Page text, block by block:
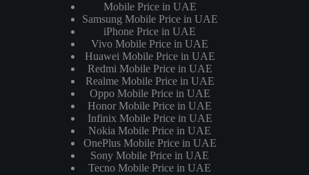
Mobile Price in UAE
Samsung Mobile Price in UAE
iPhone Price in UAE
Vivo Mobile Price in UAE
Huawei Mobile Price in UAE
Redmi Mobile Price in UAE
Realme Mobile Price in UAE
Oppo Mobile Price in UAE
Honor Mobile Price in UAE
Infinix Mobile Price in UAE
Nokia Mobile Price in UAE
OnePlus Mobile Price in UAE
Sony Mobile Price in UAE
Tecno Mobile Price in UAE